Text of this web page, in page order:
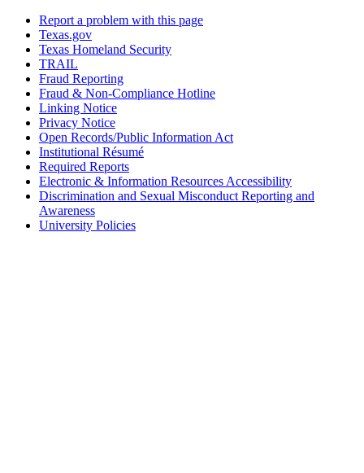
Report a problem with this page
Texas.gov
Texas Homeland Security
TRAIL
Fraud Reporting
Fraud & Non-Compliance Hotline
Linking Notice
Privacy Notice
Open Records/Public Information Act
Institutional Résumé
Required Reports
Electronic & Information Resources Accessibility
Discrimination and Sexual Misconduct Reporting and
Awareness
University Policies